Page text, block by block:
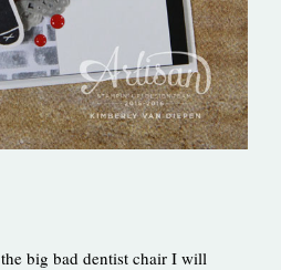
big bad dentist chair I will